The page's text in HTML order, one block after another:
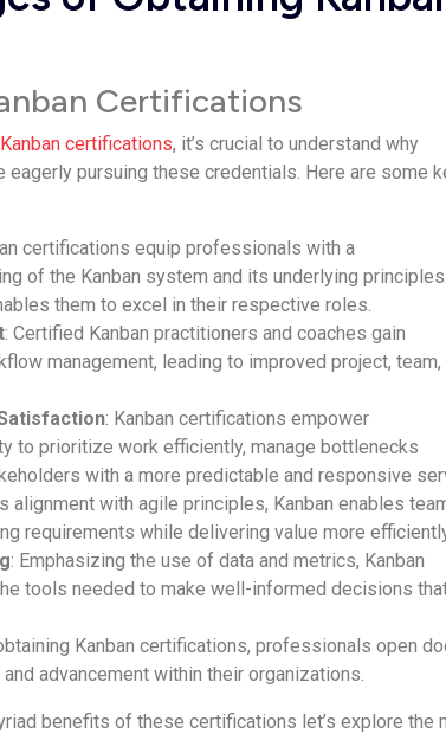
Certifications
Kanban certifications, it’s crucial to understand why
eagerly pursuing these credentials. Here are some
certifications equip professionals with a
of the Kanban system and its underlying principles.
them to excel in their respective roles.
: Certified Kanban practitioners and coaches gain
management, leading to improved project, team,
: Kanban certifications empower
to prioritize work efficiently, manage bottlenecks
with a more predictable and responsive
alignment with agile principles, Kanban enables
requirements while delivering value more
: Emphasizing the use of data and metrics, Kanban
tools needed to make well-informed decisions
Kanban certifications, professionals open
advancement within their organizations.
benefits of these certifications let’s explore the